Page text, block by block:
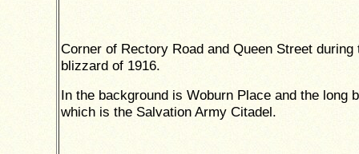
Corner of Rectory Road and Queen Street during
blizzard of 1916.
In the background is Woburn Place and the long
which is the Salvation Army Citadel.